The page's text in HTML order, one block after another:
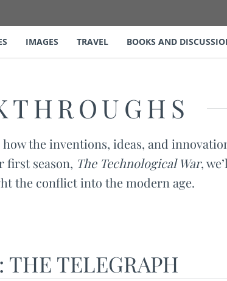
IMAGES TRAVEL BOOKS AND
the inventions, ideas, and
first season, The Technological War,
the conflict into the modern age.
THE TELEGRAPH